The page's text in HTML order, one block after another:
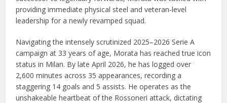
providing immediate physical steel and veteran-level
leadership for a newly revamped squad.
Navigating the intensely scrutinized 2025–2026 Serie A
campaign at 33 years of age, Morata has reached true icon
status in Milan. By late April 2026, he has logged over
2,600 minutes across 35 appearances, recording a
staggering 14 goals and 5 assists. He operates as the
unshakeable heartbeat of the Rossoneri attack, dictating